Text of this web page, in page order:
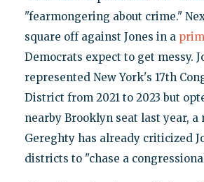
"fearmongering about crime."
square off against Jones in a
Democrats expect to get messy.
represented New York's 17th
District from 2021 to 2023 but
nearby Brooklyn seat last year, a
Gereghty has already criticized
districts to "chase a